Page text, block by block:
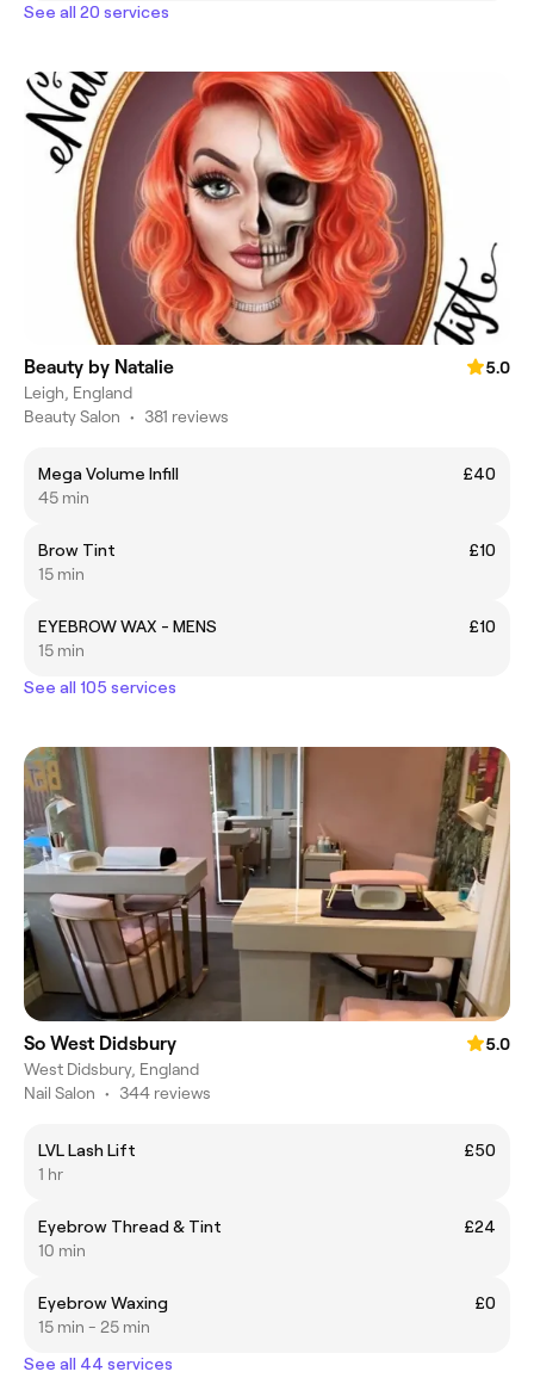
See all 20 services
Beauty by Natalie
5.0
Leigh, England
Beauty Salon • 381 reviews
Mega Volume Infill
£40
45 min
Brow Tint
£10
15 min
EYEBROW WAX - MENS
£10
15 min
See all 105 services
So West Didsbury
5.0
West Didsbury, England
Nail Salon • 344 reviews
LVL Lash Lift
£50
1 hr
Eyebrow Thread & Tint
£24
10 min
Eyebrow Waxing
£0
15 min - 25 min
See all 44 services